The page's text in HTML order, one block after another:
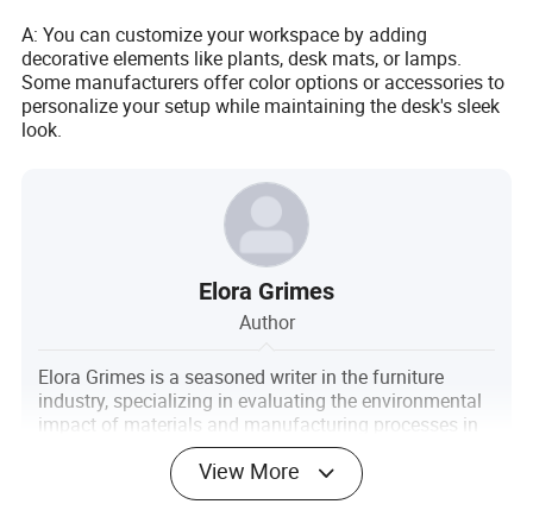
A: You can customize your workspace by adding
decorative elements like plants, desk mats, or lamps.
Some manufacturers offer color options or accessories to
personalize your setup while maintaining the desk's sleek
look.
Elora Grimes
Author
Elora Grimes is a seasoned writer in the furniture
industry, specializing in evaluating the environmental
impact of materials and manufacturing processes in
the furniture sector. With a keen eye for sustainability
and a passion for promoting eco-friendly practices,
Elora's work aims to raise awareness and inspire
View More